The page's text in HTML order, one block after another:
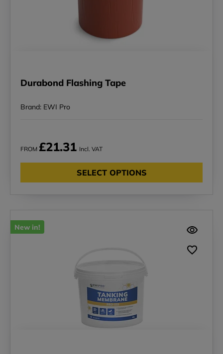
Durabond Flashing Tape
Brand: EWI Pro
FROM £21.31 Incl. VAT
SELECT OPTIONS
New in!